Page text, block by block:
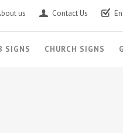
us Contact Us
SIGNS CHURCH SIGNS